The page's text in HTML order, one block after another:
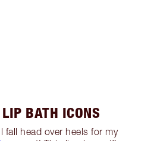
LIP BATH ICONS
fall head over heels for my